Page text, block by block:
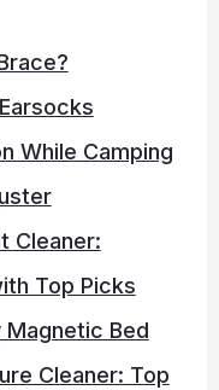
While Camping
Cleaner:
Top Picks
Magnetic Bed
Cleaner: Top